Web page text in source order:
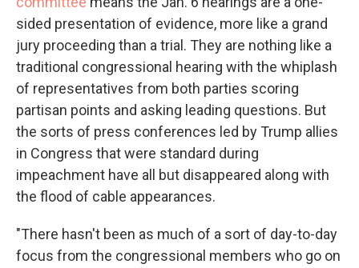
sided presentation of evidence, more like a grand
jury proceeding than a trial. They are nothing like a
traditional congressional hearing with the whiplash
of representatives from both parties scoring
partisan points and asking leading questions. But
the sorts of press conferences led by Trump allies
in Congress that were standard during
impeachment have all but disappeared along with
the flood of cable appearances.
"There hasn't been as much of a sort of day-to-day
focus from the congressional members who go on